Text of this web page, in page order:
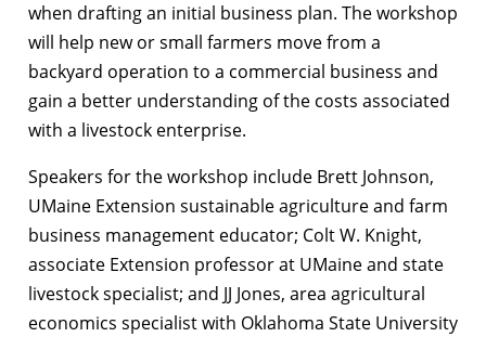
when drafting an initial business plan. The workshop
will help new or small farmers move from a
backyard operation to a commercial business and
gain a better understanding of the costs associated
with a livestock enterprise.
Speakers for the workshop include Brett Johnson,
UMaine Extension sustainable agriculture and farm
business management educator; Colt W. Knight,
associate Extension professor at UMaine and state
livestock specialist; and JJ Jones, area agricultural
economics specialist with Oklahoma State University